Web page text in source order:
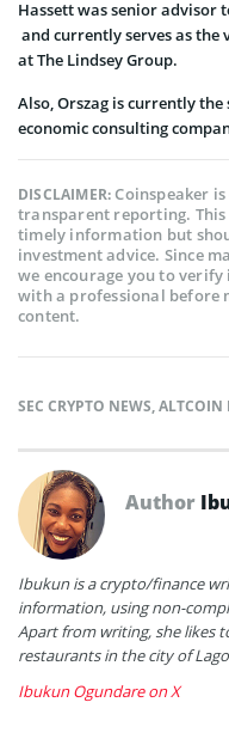
Hassett was senior advisor
and currently serves as
at The Lindsey Group.
Also, Orszag is currently
economic consulting
DISCLAIMER:Coinspeaker
transparent reporting.
timely information but
investment advice. Since
we encourage you to
with a professional before
content.
SEC CRYPTO NEWS,ALTCOIN
Author
Ibukun is a crypto/finance
information, using non-
Apart from writing, she likes
restaurants in the city of
Ibukun Ogundare on X